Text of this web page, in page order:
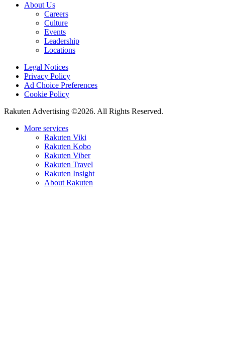
About Us
Careers
Culture
Events
Leadership
Locations
Legal Notices
Privacy Policy
Ad Choice Preferences
Cookie Policy
Rakuten Advertising ©2026. All Rights Reserved.
More services
Rakuten Viki
Rakuten Kobo
Rakuten Viber
Rakuten Travel
Rakuten Insight
About Rakuten